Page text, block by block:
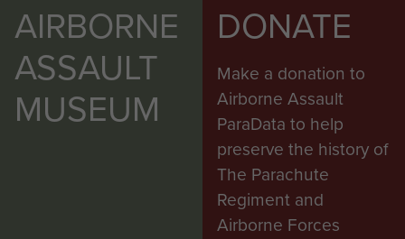
AIRBORNE
ASSAULT
MUSEUM
DONATE
Make a donation to
Airborne Assault
ParaData to help
preserve the history of
The Parachute
Regiment and
Airborne Forces